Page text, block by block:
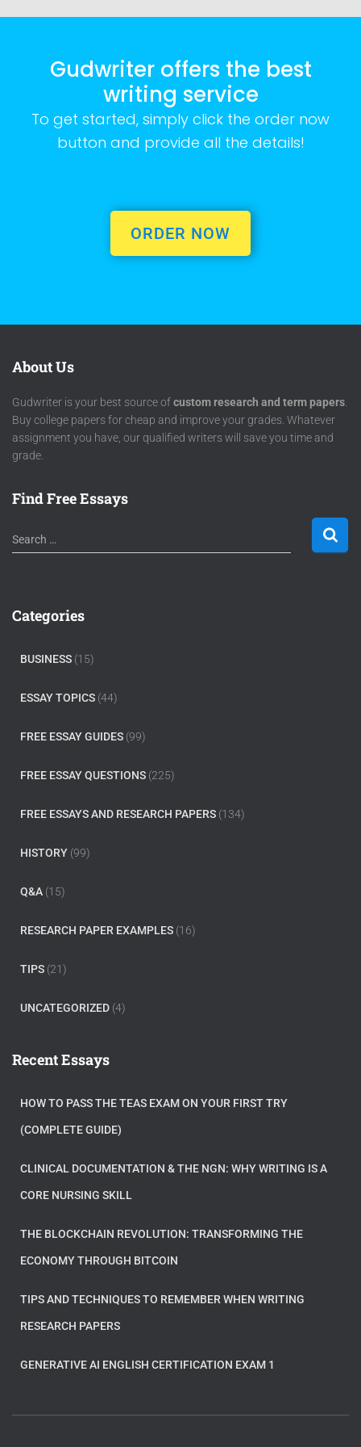
Gudwriter offers the best
writing service
To get started, simply click the order now
button and provide all the details!
ORDER NOW
About Us
Gudwriter is your best source ofcustom research and term papers
Buy college papers for cheap and improve your grades. Whatever
assignment you have, our qualified writers will save you time and
grade.
Find Free Essays
Search …
Categories
BUSINESS (15)
ESSAY TOPICS (44)
FREE ESSAY GUIDES (99)
FREE ESSAY QUESTIONS (225)
FREE ESSAYS AND RESEARCH PAPERS (134)
HISTORY (99)
Q&A (15)
RESEARCH PAPER EXAMPLES (16)
TIPS (21)
UNCATEGORIZED (4)
Recent Essays
HOW TO PASS THE TEAS EXAM ON YOUR FIRST TRY
(COMPLETE GUIDE)
CLINICAL DOCUMENTATION & THE NGN: WHY WRITING IS A
CORE NURSING SKILL
THE BLOCKCHAIN REVOLUTION: TRANSFORMING THE
ECONOMY THROUGH BITCOIN
TIPS AND TECHNIQUES TO REMEMBER WHEN WRITING
RESEARCH PAPERS
GENERATIVE AI ENGLISH CERTIFICATION EXAM 1